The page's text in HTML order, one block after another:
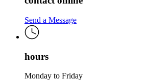
Send a Message
hours
Monday to Friday